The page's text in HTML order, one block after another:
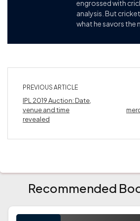
engrossed with
analysis. But
what he savors the
PREVIOUS ARTICLE
IPL 2019 Auction: Date,
venue and time
revealed
Recommended